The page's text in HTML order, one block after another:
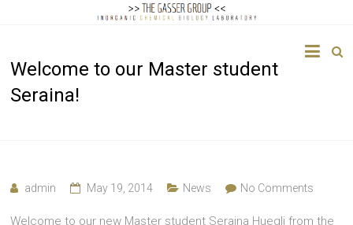
Gasser
Welcome to our Master student
Seraina!
admin May 19, 2014 News No Comments
Welcome to our new Master student Seraina Huegli from the